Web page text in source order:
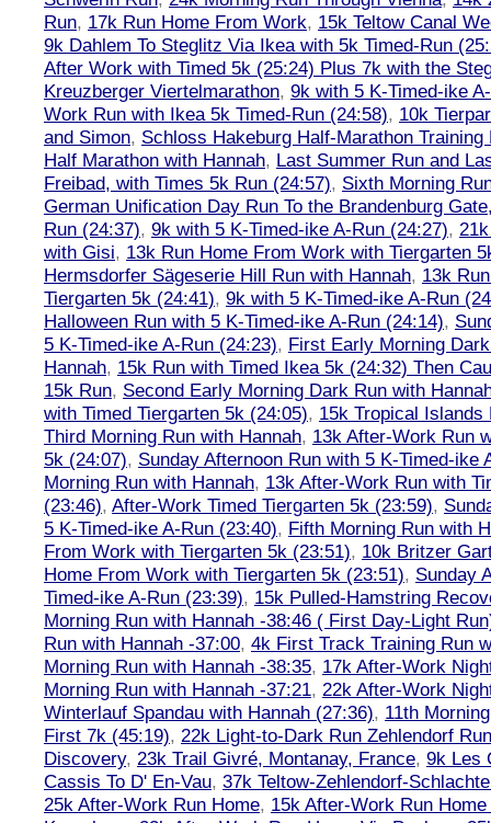
Run, 17k Run Home From Work, 15k Teltow Canal
9k Dahlem To Steglitz Via Ikea with 5k Timed-Run
After Work with Timed 5k (25:24) Plus 7k with the
Kreuzberger Viertelmarathon, 9k with 5 K-Timed-ike
Work Run with Ikea 5k Timed-Run (24:58), 10k
and Simon, Schloss Hakeburg Half-Marathon
Half Marathon with Hannah, Last Summer Run and
Freibad, with Times 5k Run (24:57), Sixth Morning
German Unification Day Run To the Brandenburg
Run (24:37), 9k with 5 K-Timed-ike A-Run (24:27),
with Gisi, 13k Run Home From Work with Tiergarten
Hermsdorfer Sägeserie Hill Run with Hannah, 13k
Tiergarten 5k (24:41), 9k with 5 K-Timed-ike A-Run
Halloween Run with 5 K-Timed-ike A-Run (24:14),
5 K-Timed-ike A-Run (24:23), First Early Morning
Hannah, 15k Run with Timed Ikea 5k (24:32) Then
15k Run, Second Early Morning Dark Run with
with Timed Tiergarten 5k (24:05), 15k Tropical Islands
Third Morning Run with Hannah, 13k After-Work Run
5k (24:07), Sunday Afternoon Run with 5 K-Timed-ike
Morning Run with Hannah, 13k After-Work Run with
(23:46), After-Work Timed Tiergarten 5k (23:59),
5 K-Timed-ike A-Run (23:40), Fifth Morning Run with
From Work with Tiergarten 5k (23:51), 10k Britzer
Home From Work with Tiergarten 5k (23:51), Sunday
Timed-ike A-Run (23:39), 15k Pulled-Hamstring
Morning Run with Hannah -38:46 ( First Day-Light
Run with Hannah -37:00, 4k First Track Training Run
Morning Run with Hannah -38:35, 17k After-Work
Morning Run with Hannah -37:21, 22k After-Work
Winterlauf Spandau with Hannah (27:36), 11th
First 7k (45:19), 22k Light-to-Dark Run Zehlendorf
Discovery, 23k Trail Givré, Montanay, France, 9k Les
Cassis To D' En-Vau, 37k Teltow-Zehlendorf-
25k After-Work Run Home, 15k After-Work Run